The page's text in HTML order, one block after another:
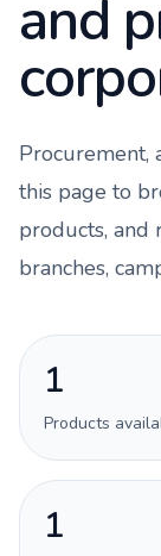
and
Procurement,
this page to
products, and
branches,
1
Products
1